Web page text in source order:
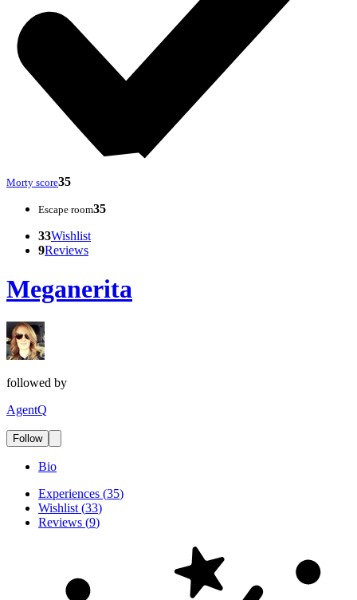
Morty score35
Escape room35
33Wishlist
9Reviews
Meganerita
followed by
AgentQ
Follow
Bio
Experiences (35)
Wishlist (33)
Reviews (9)